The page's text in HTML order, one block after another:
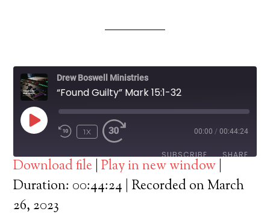
Drew Boswell Ministries
“Found Guilty” Mark 15:1-32
PLAY
EPISODE
1X 00:00 / 00:44:24
SUBSCRIBE SHARE
Apple Podcasts Spotify
RSS FEED
SHARE
LINK
Download file |Play in new window
Duration: 00:44:24 Recorded on March
26, 2023